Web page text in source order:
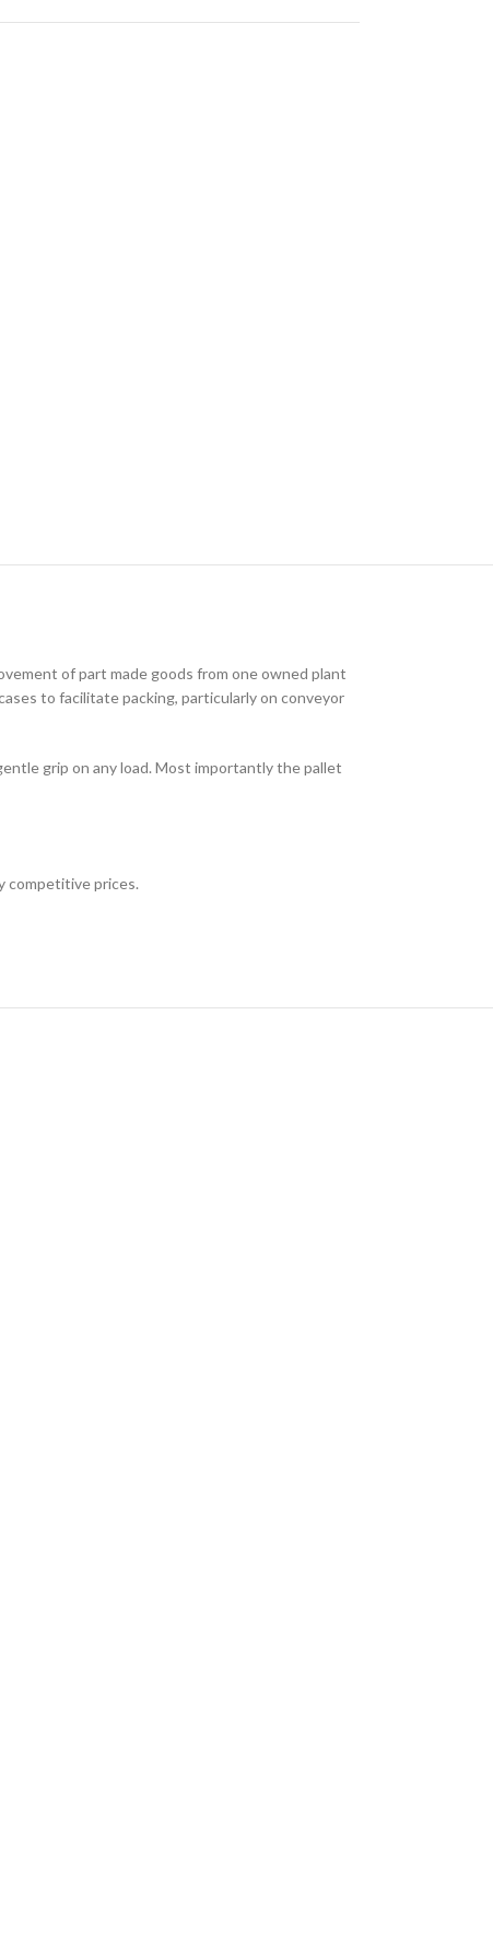
of part made goods from one owned plant
to facilitate packing, particularly on conveyor
grip on any load. Most importantly the pallet
competitive prices.